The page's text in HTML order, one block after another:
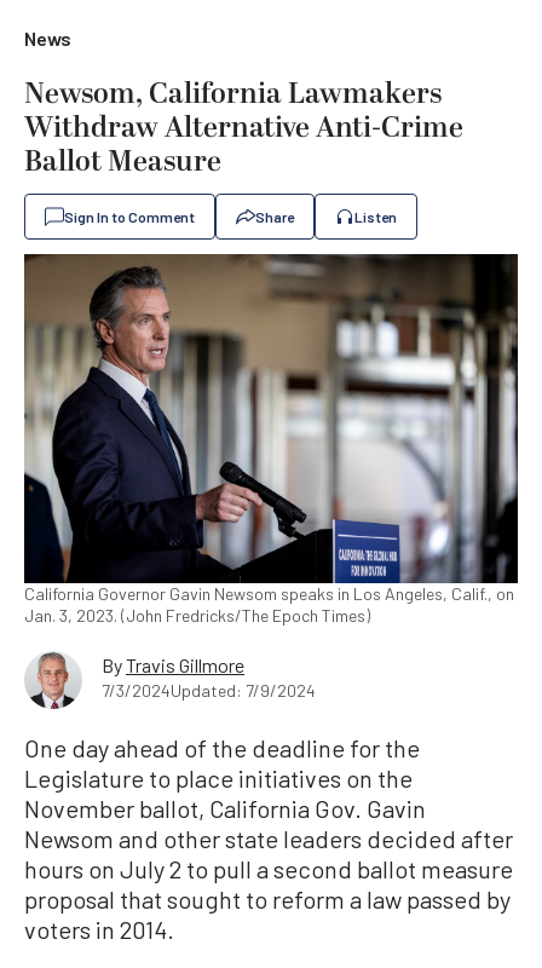
News
Newsom, California Lawmakers
Withdraw Alternative Anti-Crime
Ballot Measure
Sign In to Comment Share Listen
California Governor Gavin Newsom speaks in Los Angeles, Calif., on
Jan. 3, 2023. (John Fredricks/The Epoch Times)
ByTravis Gillmore
7/3/2024Updated: 7/9/2024
One day ahead of the deadline for the
Legislature to place initiatives on the
November ballot, California Gov. Gavin
Newsom and other state leaders decided after
hours on July 2 to pull a second ballot measure
proposal that sought to reform a law passed by
voters in 2014.